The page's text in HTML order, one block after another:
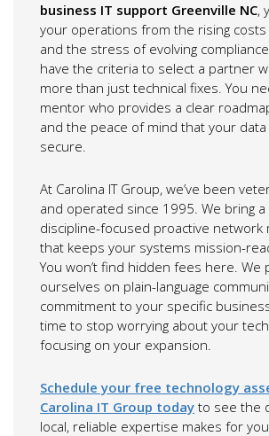
business IT support Greenville NC,
your operations from the rising
and the stress of evolving
have the criteria to select a partner
more than just technical fixes. You
mentor who provides a clear
and the peace of mind that your
secure.
At Carolina IT Group, we’ve been
and operated since 1995. We bring
discipline-focused proactive network
that keeps your systems mission-
You won’t find hidden fees here. We
ourselves on plain-language
commitment to your specific business
time to stop worrying about your
focusing on your expansion.
Schedule your free technology
Carolina IT Group today to see the
local, reliable expertise makes for